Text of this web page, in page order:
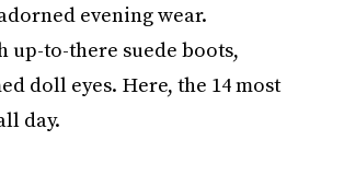
evening wear.
to-there suede boots,
doll eyes. Here, the 14 most
day.